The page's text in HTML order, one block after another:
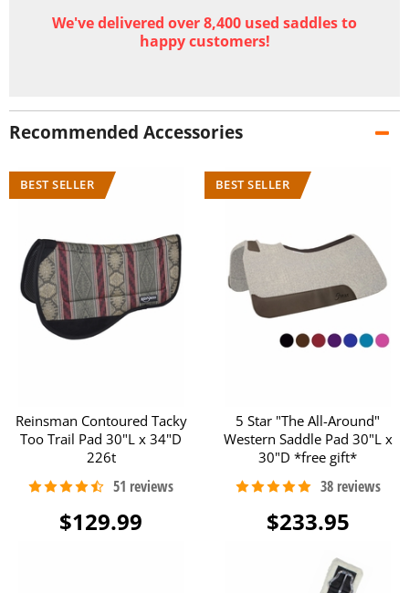
We've delivered over 8,400 used saddles to
happy customers!
Recommended Accessories
Reinsman Contoured Tacky
Too Trail Pad 30"L x 34"D
226t
$129.99
5 Star "The All-Around"
Western Saddle Pad 30"L x
30"D *free gift*
$233.95